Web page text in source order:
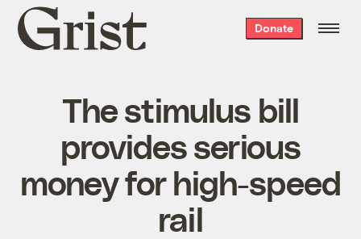
Grist
home
Donate
The stimulus bill
provides serious
money for high-speed
rail